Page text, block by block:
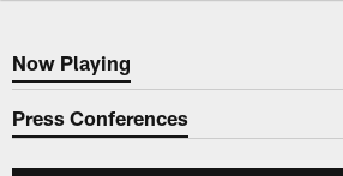
Now Playing
Now Playing
Press Conferences